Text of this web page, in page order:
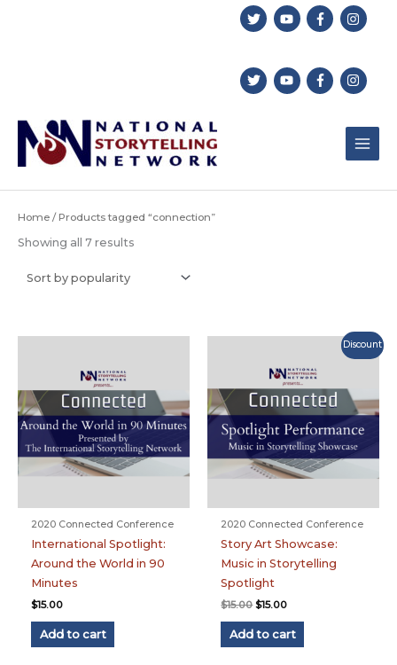
Home / Products tagged “connection”
Showing all 7 results
2020 Connected Conference
International Spotlight:
Around the World in 90
Minutes
$15.00
Add to cart
Discount
2020 Connected Conference
Story Art Showcase:
Music in Storytelling
Spotlight
$15.00Original
was:
$15.00.
$15.00Current
is:
$15.00.
Add to cart